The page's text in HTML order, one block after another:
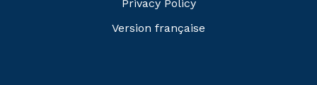
Privacy Policy
Version française